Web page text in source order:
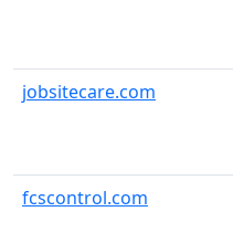
jobsitecare.com
fcscontrol.com